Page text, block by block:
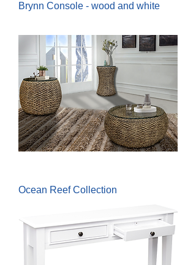
Brynn Console - wood and white
Ocean Reef Collection